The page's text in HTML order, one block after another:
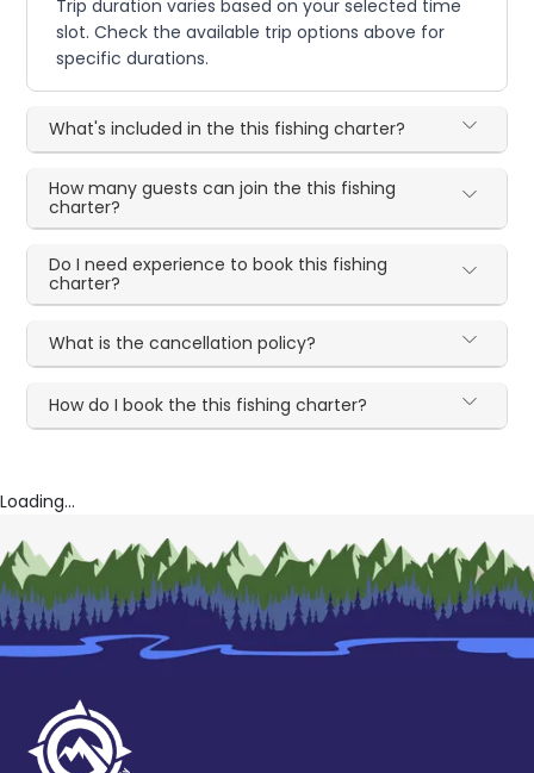
Trip duration varies based on your selected time
slot. Check the available trip options above for
specific durations.
What's included in the this fishing charter?
How many guests can join the this fishing
charter?
Do I need experience to book this fishing
charter?
What is the cancellation policy?
How do I book the this fishing charter?
Loading...